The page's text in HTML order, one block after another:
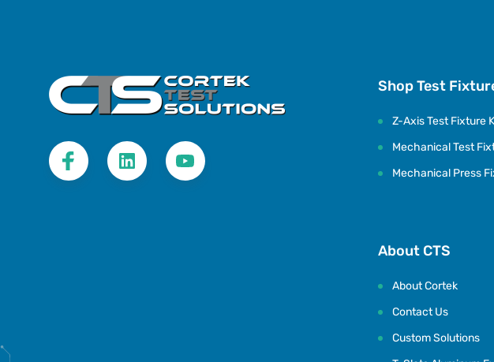
Shop Test
Z-Axis Test Fixture
Mechanical Test
Mechanical Press
About CTS
About Cortek
Contact Us
Custom Solutions